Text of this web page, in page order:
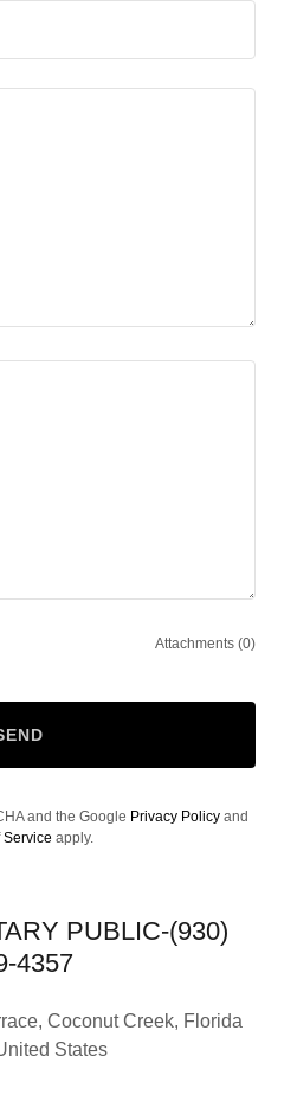
Attachments (0)
and the Google Privacy Policy and
Service apply.
PUBLIC-(930)
4357
Coconut Creek, Florida
States